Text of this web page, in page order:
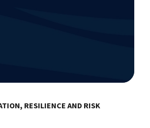
RESILIENCE AND RISK